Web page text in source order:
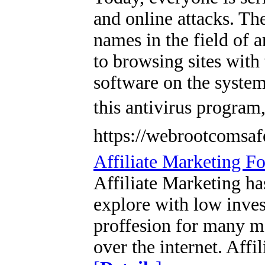
and online attacks.
names in the field of
to browsing sites
software on the
this antivirus
https://
Affiliate Marketing
Affiliate Marketing
explore with low
proffesion for many
over the internet.